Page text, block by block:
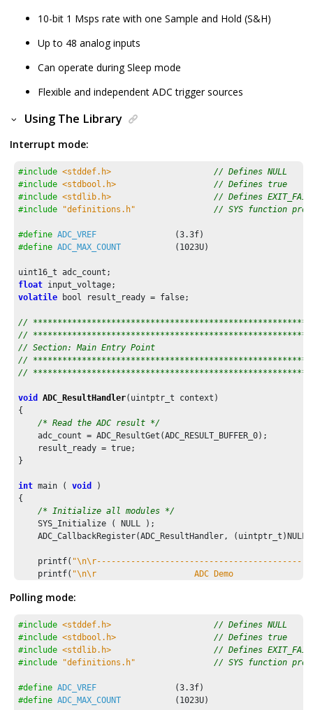
10-bit 1 Msps rate with one Sample and Hold (S&H)
Up to 48 analog inputs
Can operate during Sleep mode
Flexible and independent ADC trigger sources
Using The Library
Interrupt mode:
#include <stddef.h>
// Defines NULL
#include <stdbool.h>
// Defines true
#include <stdlib.h>
// Defines
#include
"definitions.h" // SYS function
#define ADC_VREF
                (
3.3f
#define ADC_MAX_COUNT
           (
1023U)
float
volatile bool result_ready = false;
//
//
// Section: Main Entry Point
//
//
void ADC_ResultHandler(uintptr_t context)
{
/* Read the ADC result */
    adc_count = ADC_ResultGet(ADC_RESULT_BUFFER_
0);
    result_ready = true;
}
int main ( void
)
{
/* Initialize all modules */
    SYS_Initialize ( NULL );
ADC_CallbackRegister(ADC_ResultHandler,
    printf(
    printf(
"\n\r                    ADC Demo
    {
/* Maintain state machines of all polled MPLAB
        SYS_Tasks ( );
/* Start ADC conversion in software */
Polling mode:
#include <stddef.h>
// Defines NULL
#include <stdbool.h>
// Defines true
#include <stdlib.h>
// Defines
#include
"definitions.h" // SYS function
#define ADC_VREF
                (
3.3f
#define ADC_MAX_COUNT
           (
1023U)